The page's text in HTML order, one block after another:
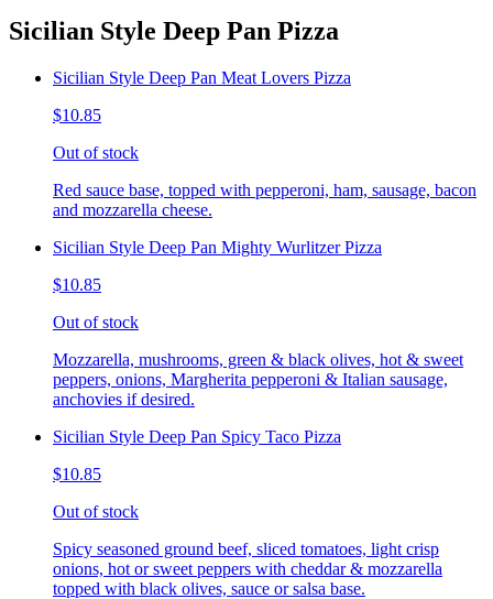
Sicilian Style Deep Pan Pizza
Sicilian Style Deep Pan Meat Lovers Pizza
$10.85
Out of stock
Red sauce base, topped with pepperoni, ham, sausage, bacon
and mozzarella cheese.
Sicilian Style Deep Pan Mighty Wurlitzer Pizza
$10.85
Out of stock
Mozzarella, mushrooms, green & black olives, hot & sweet
peppers, onions, Margherita pepperoni & Italian sausage,
anchovies if desired.
Sicilian Style Deep Pan Spicy Taco Pizza
$10.85
Out of stock
Spicy seasoned ground beef, sliced tomatoes, light crisp
onions, hot or sweet peppers with cheddar & mozzarella
topped with black olives, sauce or salsa base.